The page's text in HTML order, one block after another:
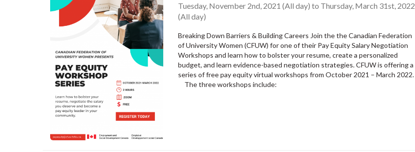
Tuesday, November 2nd, 2021 (All day) to Thursday, March 31st, 2022
(All day)
Breaking Down Barriers & Building Careers Join the the Canadian Federation
of University Women (CFUW) for one of their Pay Equity Salary Negotiation
Workshops and learn how to bolster your resume, create a personalized
budget, and learn evidence-based negotiation strategies. CFUW is offering a
series of free pay equity virtual workshops from October 2021 – March 2022.
⠀ The three workshops include: